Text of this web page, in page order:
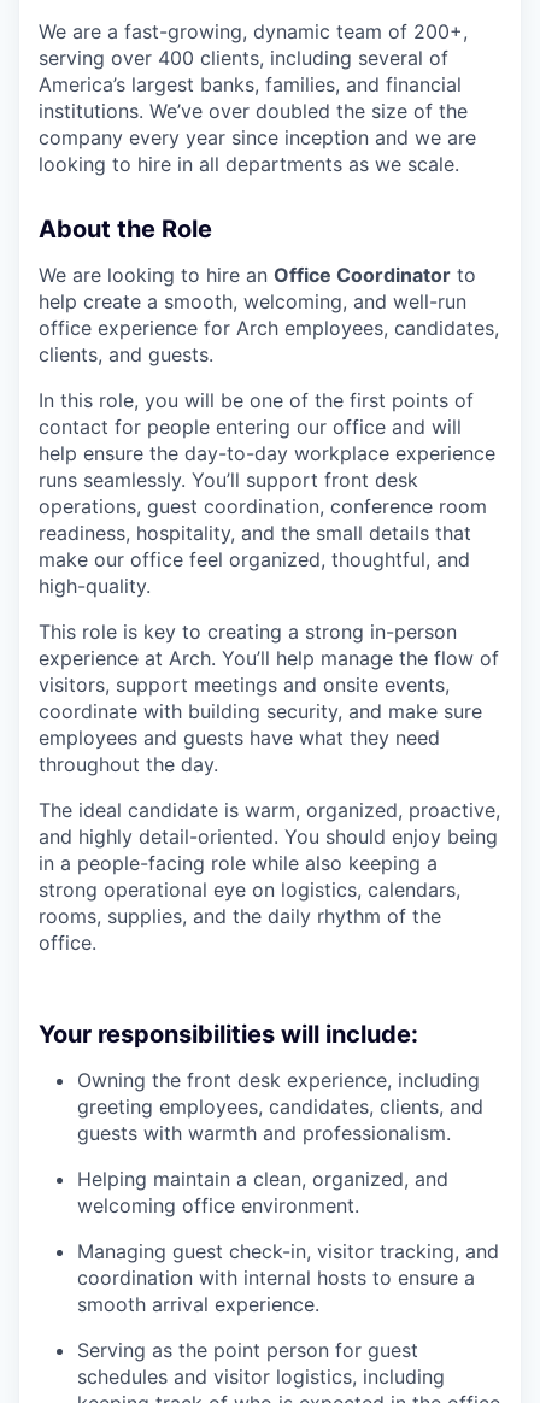
We are a fast-growing, dynamic team of 200+,
serving over 400 clients, including several of
America’s largest banks, families, and financial
institutions. We’ve over doubled the size of the
company every year since inception and we are
looking to hire in all departments as we scale.
About the Role
We are looking to hire an Office Coordinator to
help create a smooth, welcoming, and well-run
office experience for Arch employees, candidates,
clients, and guests.
In this role, you will be one of the first points of
contact for people entering our office and will
help ensure the day-to-day workplace experience
runs seamlessly. You’ll support front desk
operations, guest coordination, conference room
readiness, hospitality, and the small details that
make our office feel organized, thoughtful, and
high-quality.
This role is key to creating a strong in-person
experience at Arch. You’ll help manage the flow of
visitors, support meetings and onsite events,
coordinate with building security, and make sure
employees and guests have what they need
throughout the day.
The ideal candidate is warm, organized, proactive,
and highly detail-oriented. You should enjoy being
in a people-facing role while also keeping a
strong operational eye on logistics, calendars,
rooms, supplies, and the daily rhythm of the
office.
Your responsibilities will include:
Owning the front desk experience, including
greeting employees, candidates, clients, and
guests with warmth and professionalism.
Helping maintain a clean, organized, and
welcoming office environment.
Managing guest check-in, visitor tracking, and
coordination with internal hosts to ensure a
smooth arrival experience.
Serving as the point person for guest
schedules and visitor logistics, including